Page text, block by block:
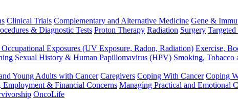
Clinical Trials Complementary and Alternative Medicine Gene &
& Diagnostic Tests Proton Therapy Radiation Surgery
Exposures (UV Exposure, Radon, Radiation) Exercise,
Sexual History & Human Papillomavirus (HPV) Smoking, Tobacco
Young Adults with Cancer Caregivers Coping With Cancer Coping
Employment & Financial Concerns Managing Practical and Emotional
OncoLife